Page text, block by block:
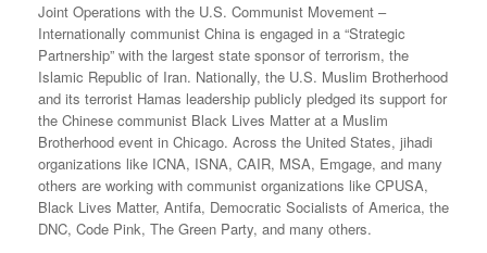
Joint Operations with the U.S. Communist Movement –
Internationally communist China is engaged in a “Strategic
Partnership” with the largest state sponsor of terrorism, the
Islamic Republic of Iran. Nationally, the U.S. Muslim Brotherhood
and its terrorist Hamas leadership publicly pledged its support for
the Chinese communist Black Lives Matter at a Muslim
Brotherhood event in Chicago. Across the United States, jihadi
organizations like ICNA, ISNA, CAIR, MSA, Emgage, and many
others are working with communist organizations like CPUSA,
Black Lives Matter, Antifa, Democratic Socialists of America, the
DNC, Code Pink, The Green Party, and many others.